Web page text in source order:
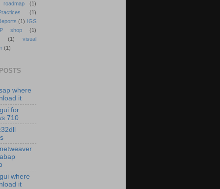
roadmap
(1)
(1)
(1)
IGS
shop
(1)
(1)
visual
(1)
where
it
for
710
where
it